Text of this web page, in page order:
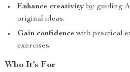
Enhance creativity by guiding
original ideas.
Gain confidencewith practical
exercises.
Who It’s For